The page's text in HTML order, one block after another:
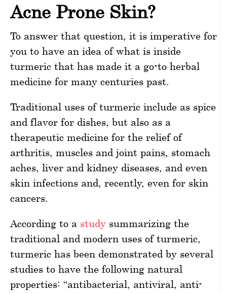
Acne Prone Skin?
To answer that question, it is imperative for
you to have an idea of what is inside
turmeric that has made it a go-to herbal
medicine for many centuries past.
Traditional uses of turmeric include as spice
and flavor for dishes, but also as a
therapeutic medicine for the relief of
arthritis, muscles and joint pains, stomach
aches, liver and kidney diseases, and even
skin infections and, recently, even for skin
cancers.
According to a study summarizing the
traditional and modern uses of turmeric,
turmeric has been demonstrated by several
studies to have the following natural
properties: “antibacterial, antiviral, anti-